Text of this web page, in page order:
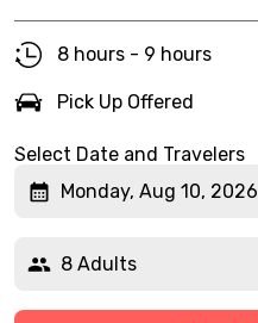
8 hours - 9 hours
Pick Up Offered
Select Date and Travelers
Monday, Aug 10, 2026
8 Adults